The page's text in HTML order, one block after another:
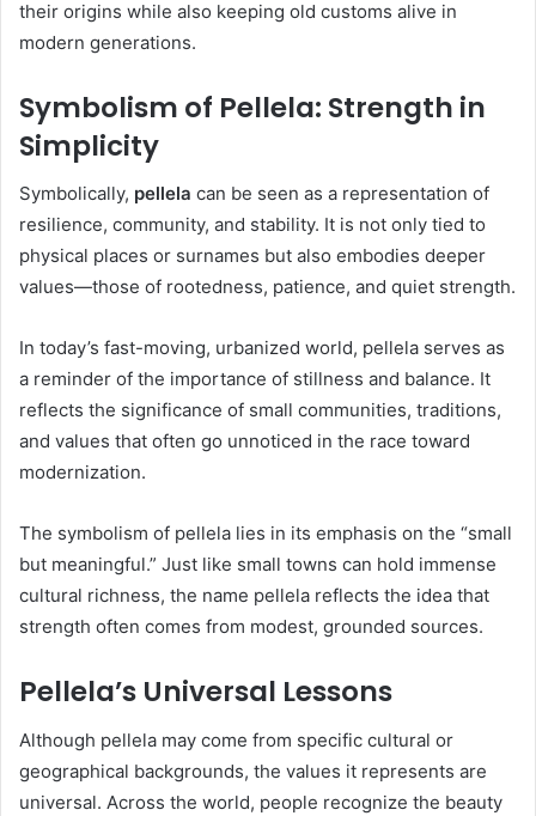
their origins while also keeping old customs alive in
modern generations.
Symbolism of Pellela: Strength in
Simplicity
Symbolically, pellela can be seen as a representation of
resilience, community, and stability. It is not only tied to
physical places or surnames but also embodies deeper
values—those of rootedness, patience, and quiet strength.
In today’s fast-moving, urbanized world, pellela serves as
a reminder of the importance of stillness and balance. It
reflects the significance of small communities, traditions,
and values that often go unnoticed in the race toward
modernization.
The symbolism of pellela lies in its emphasis on the “small
but meaningful.” Just like small towns can hold immense
cultural richness, the name pellela reflects the idea that
strength often comes from modest, grounded sources.
Pellela’s Universal Lessons
Although pellela may come from specific cultural or
geographical backgrounds, the values it represents are
universal. Across the world, people recognize the beauty